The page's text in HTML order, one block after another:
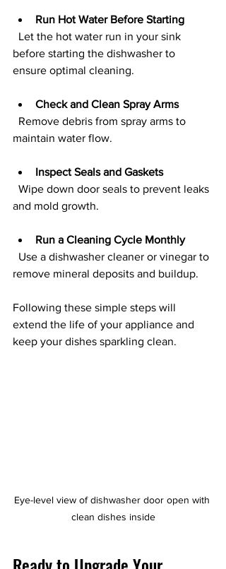
Run Hot Water Before Starting
before starting the dishwasher to
ensure optimal cleaning.
Check and Clean Spray Arms
maintain water flow.
Inspect Seals and Gaskets
and mold growth.
Run a Cleaning Cycle Monthly
remove mineral deposits and buildup.
Following these simple steps will
extend the life of your appliance and
keep your dishes sparkling clean.
Eye-level view of dishwasher door open with
clean dishes inside